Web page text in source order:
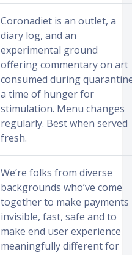
Coronadiet is an outlet, a
diary log, and an
experimental ground
offering commentary on art
consumed during
a time of hunger for
stimulation. Menu changes
regularly. Best when served
fresh.
We’re folks from diverse
backgrounds who’ve come
together to make payments
invisible, fast, safe and to
make end user experience
meaningfully different for